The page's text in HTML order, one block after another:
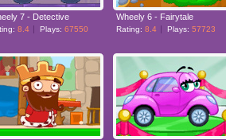
7 - Detective
8.4 Plays: 67550
Wheely 6 - Fairytale
Rating: 8.4 Plays: 57723